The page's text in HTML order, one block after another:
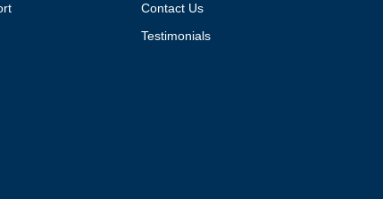
Contact Us
Testimonials